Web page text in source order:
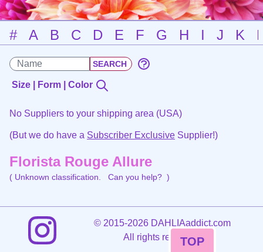
# A B C D E F G H I J K
Size | Form | Color
No Suppliers to your shipping area (USA)
(But we do have a Subscriber Exclusive Supplier!)
Florista Rouge Allure
( Unknown classification. Can you help? )
©2015-2026 DAHLIAaddict.com
All rights reserved.
TOP